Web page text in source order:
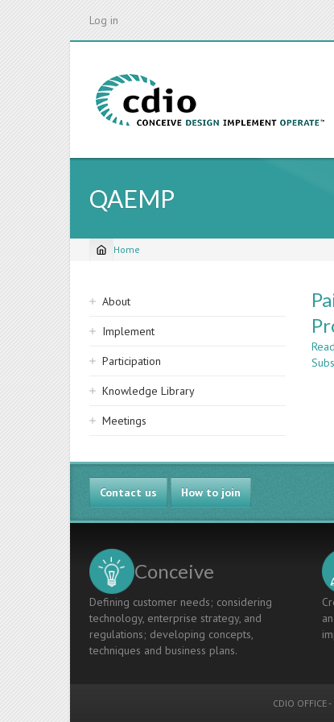
Log in
QAEMP
Breadcrumb
Home
Sidebar
navigation
About
Implement
Participation
Knowledge Library
Meetings
Contact us How to join
Conceive
Defining customer needs; considering
technology, enterprise strategy, and
regulations; developing concepts,
techniques and business plans.
CDIO OFFICE -